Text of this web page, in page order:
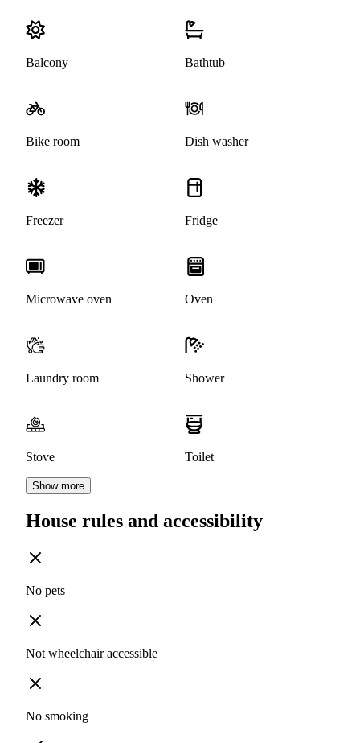
Balcony Bathtub
Bike room Dish washer
Freezer Fridge
Microwave oven Oven
Laundry room Shower
Stove Toilet
Show more
House rules and accessibility
No pets
Not wheelchair accessible
No smoking